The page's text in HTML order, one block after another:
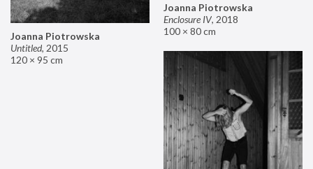
Joanna Piotrowska
Enclosure IV, 2018
100 × 80 cm
Joanna Piotrowska
Untitled, 2015
120 × 95 cm